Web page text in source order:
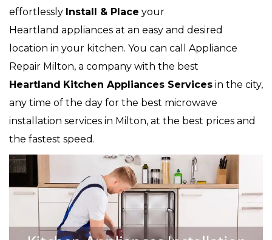
effortlessly Install & Place your
Heartland appliances at an easy and desired
location in your kitchen. You can call Appliance
Repair Milton, a company with the best
Heartland Kitchen Appliances Services in the city,
any time of the day for the best microwave
installation services in Milton, at the best prices and
the fastest speed.